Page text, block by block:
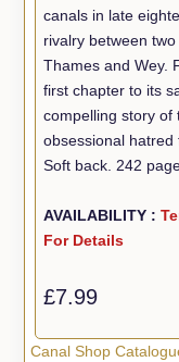
canals in late
rivalry between
Thames and Wey.
first chapter to its
compelling story of
obsessional hatred
Soft back. 242
AVAILABILITY :
For Details
£7.99
Canal Shop